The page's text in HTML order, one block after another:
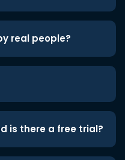
real people?
is there a free trial?